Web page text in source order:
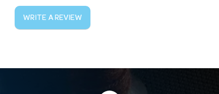
WRITE A REVIEW